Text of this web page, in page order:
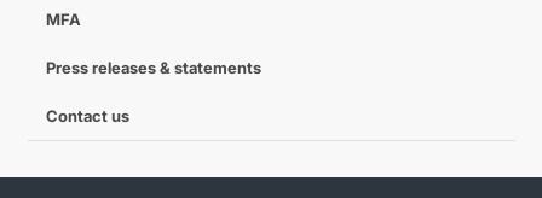
MFA
Press releases & statements
Contact us